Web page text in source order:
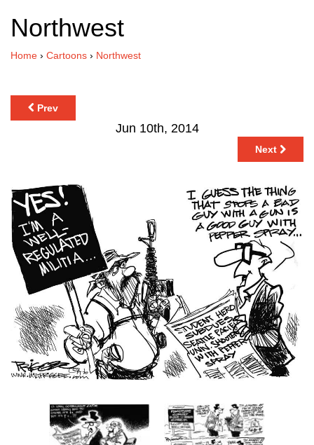
Northwest
Home › Cartoons › Northwest
Prev
Jun 10th, 2014
Next